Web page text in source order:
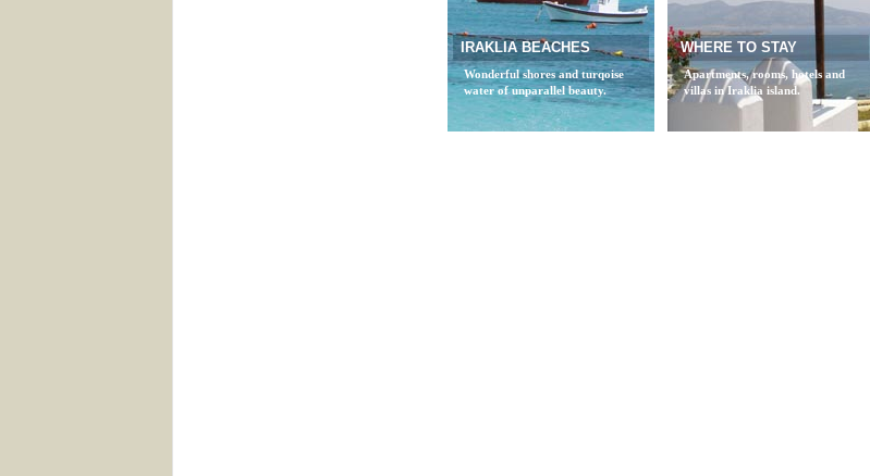
IRAKLIA BEACHES
Wonderful shores and turqoise
water of unparallel beauty.
WHERE TO STAY
Apartments, rooms, hotels and
villas in Iraklia island.